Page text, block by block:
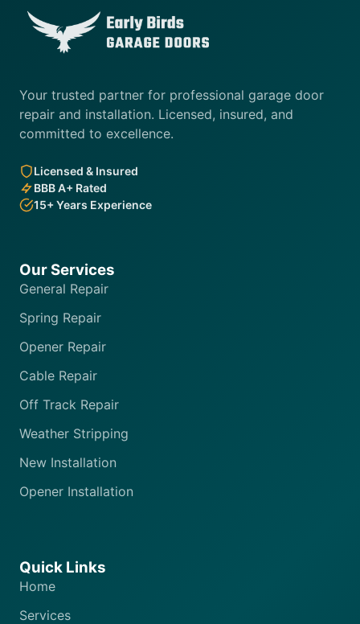
Your trusted partner for professional garage door
repair and installation. Licensed, insured, and
committed to excellence.
Licensed & Insured
BBB A+ Rated
15+ Years Experience
Our Services
General Repair
Spring Repair
Opener Repair
Cable Repair
Off Track Repair
Weather Stripping
New Installation
Opener Installation
Quick Links
Home
Services